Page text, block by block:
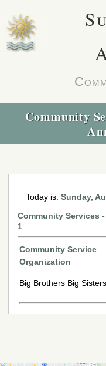
Community
Today is:Sunday,
Community Services
1
Community Service
Organization
Big Brothers Big Sisters